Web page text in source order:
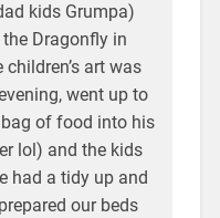
kids Grumpa)
Dragonfly in
art was
went up to
bag of food into his
lol) and the kids
had a tidy up and
our beds